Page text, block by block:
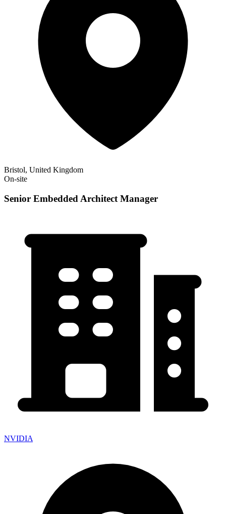
Bristol, United Kingdom
On-site
Senior Embedded Architect Manager
NVIDIA